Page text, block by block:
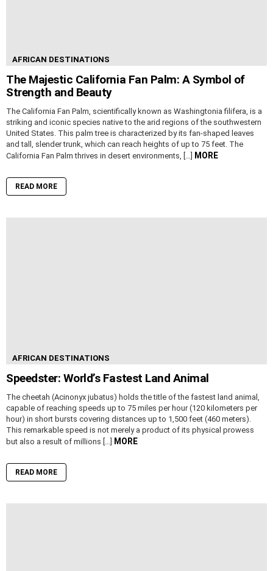
AFRICAN DESTINATIONS
The Majestic California Fan Palm: A Symbol of
Strength and Beauty
The California Fan Palm, scientifically known as Washingtonia filifera, is a
striking and iconic species native to the arid regions of the southwestern
United States. This palm tree is characterized by its fan-shaped leaves
and tall, slender trunk, which can reach heights of up to 75 feet. The
California Fan Palm thrives in desert environments, […]
MORE
READ MORE
AFRICAN DESTINATIONS
Speedster: World’s Fastest Land Animal
The cheetah (Acinonyx jubatus) holds the title of the fastest land animal,
capable of reaching speeds up to 75 miles per hour (120 kilometers per
hour) in short bursts covering distances up to 1,500 feet (460 meters).
This remarkable speed is not merely a product of its physical prowess
but also a result of millions […]
MORE
READ MORE